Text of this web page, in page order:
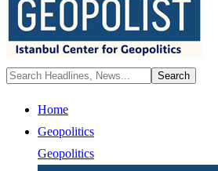
Home
Geopolitics
Geopolitics